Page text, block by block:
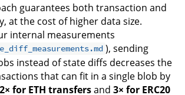
guarantees both transaction and
at the cost of higher data size.
internal measurements
), sending
instead of state diffs decreases the
that can fit in a single blob by
2× for ETH transfersand 3× for ERC20